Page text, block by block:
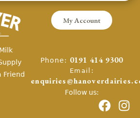
My Account
Friend
Phone: 0191 414 9300
Email:
Follow us: